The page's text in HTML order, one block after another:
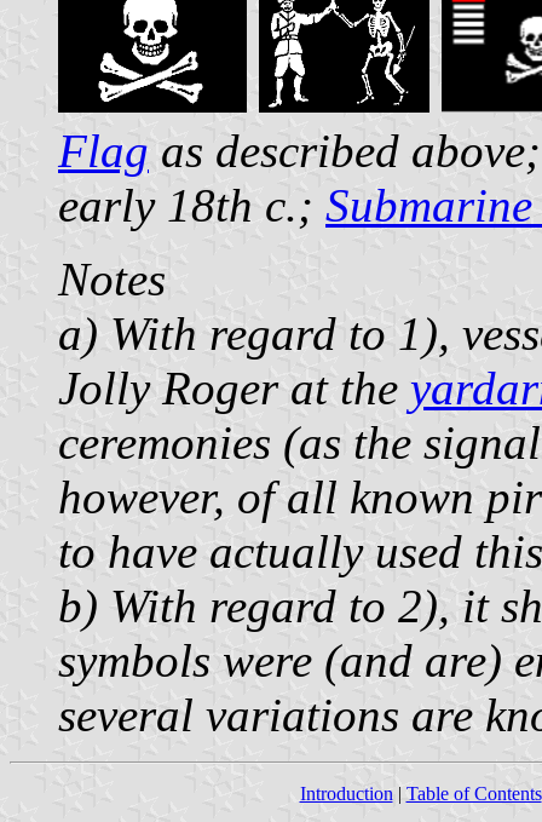
Flag as described
early 18th c.;
Notes
a) With regard to 1),
Jolly Roger at the
ceremonies (as the
however, of all known
to have actually used
b) With regard to 2), it
symbols were (and are)
several variations are
Introduction | Table of Contents